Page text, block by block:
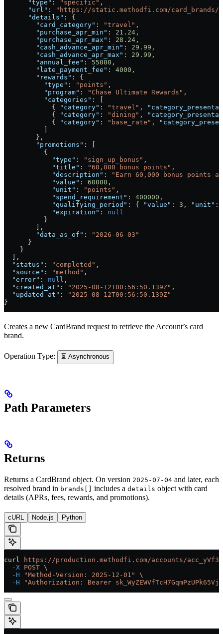
      "type"
: "specific" ,
      "url"
:
"https://static.methodfi.com/card_brands/
      "details"
: {
        "card_category"
: "travel" ,
        "purchase_apr_min"
: 21.24 ,
        "purchase_apr_max"
: 28.24 ,
        "cash_advance_apr_min"
: 29.99 ,
        "cash_advance_apr_max"
: 29.99 ,
        "annual_fee"
: 55000 ,
        "late_payment_fee"
: 4000 ,
        "rewards"
: {
          "type"
: "points" ,
          "program"
: "Chase Ultimate Rewards" ,
          "categories"
: [
            {
"category" : "travel" ,
            {
"category" : "dining" ,
            {
"category" : "base_rate" ,
        },
        "promotions"
: [
          {
            "type"
: "sign_up_bonus" ,
            "title"
: "60,000 bonus points" ,
            "description"
:
"Earn 60,000 bonus points
            "value"
: 60000 ,
            "unit"
: "points" ,
            "spend_requirement"
: 400000 ,
            "qualifying_period"
: { "value" : 3 , "unit" :
            "expiration"
: null
          }
        ],
        "data_as_of"
:
"2026-06-03"
      }
    }
  ],
  "status"
: "completed" ,
  "source"
: "method" ,
  "error"
: null ,
  "created_at"
: "2025-08-12T00:56:50.139Z" ,
  "updated_at"
:
"2025-08-12T00:56:50.139Z"
}
Creates a new CardBrand request to retrieve the Account’s card
brand.
Operation Type: ⏳ Asynchronous
Path Parameters
Returns
Returns a CardBrand object. On version 2025-07-04 and later, each
resolved brand in brands[] includes a details object with card
details (APRs, fees, rewards, and promotions).
cURL Node.js Python
curl
https://production.methodfi.com/accounts/
  -X
POST \
  -H
"Method-Version: 2025-12-01"
\
  -H
"Authorization: Bearer